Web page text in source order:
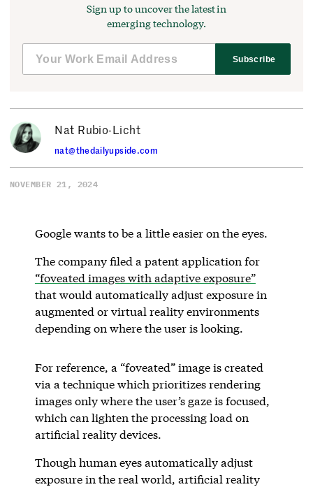
Sign up to uncover the latest in
emerging technology.
Subscribe
Nat Rubio-Licht
nat@thedailyupside.com
NOVEMBER 21, 2024
Google wants to be a little easier on the eyes.
The company filed a patent application for
“foveated images with adaptive exposure”
that would automatically adjust exposure in
augmented or virtual reality environments
depending on where the user is looking.
For reference, a “foveated” image is created
via a technique which prioritizes rendering
images only where the user’s gaze is focused,
which can lighten the processing load on
artificial reality devices.
Though human eyes automatically adjust
exposure in the real world, artificial reality